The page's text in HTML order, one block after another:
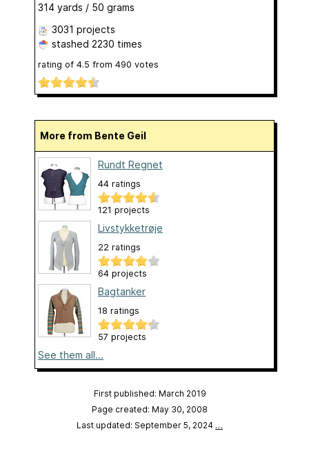
314 yards / 50 grams
3031 projects
stashed 2230 times
rating of 4.5 from 490 votes
More from Bente Geil
Rundt Regnet
44 ratings
121 projects
Livstykketrøje
22 ratings
64 projects
Bagtanker
18 ratings
57 projects
See them all...
First published: March 2019
Page created: May 30, 2008
Last updated: September 5, 2024 …